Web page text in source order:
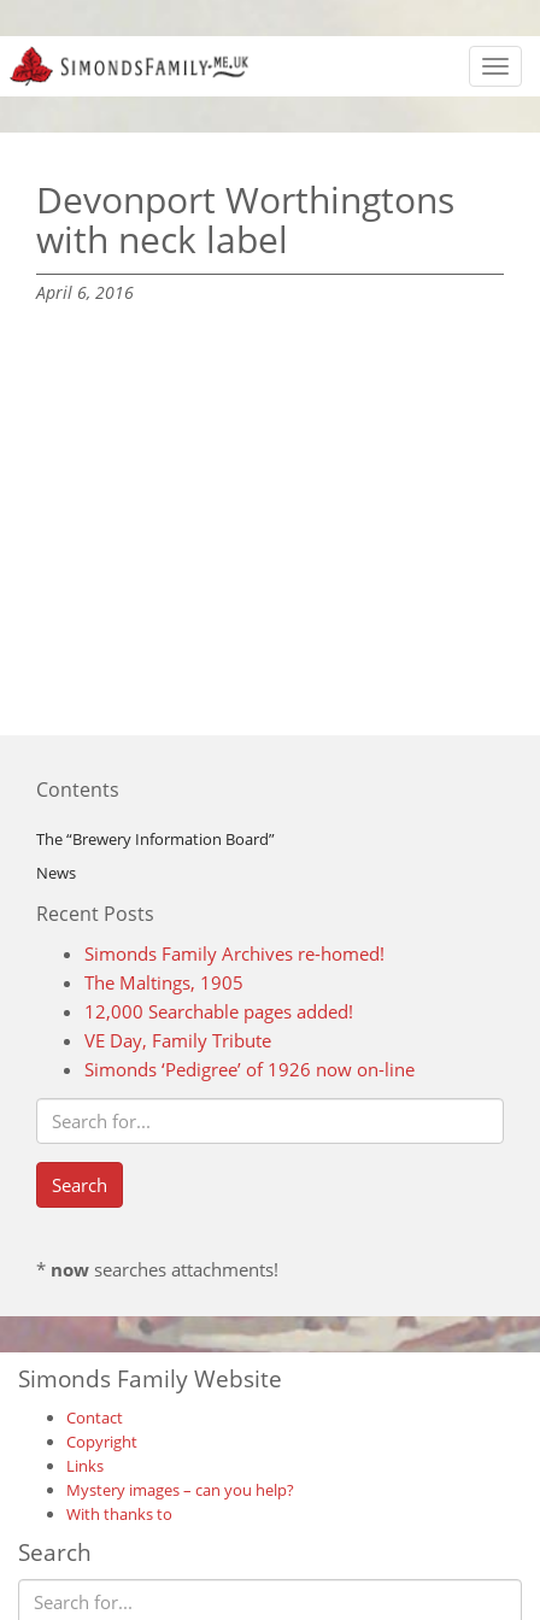
Devonport Worthingtons
with neck label
April 6, 2016
Contents
The “Brewery Information Board”
News
Recent Posts
Simonds Family Archives re-homed!
The Maltings, 1905
12,000 Searchable pages added!
VE Day, Family Tribute
Simonds ‘Pedigree’ of 1926 now on-line
* now searches attachments!
Simonds Family Website
Contact
Copyright
Links
Mystery images – can you help?
With thanks to
Search